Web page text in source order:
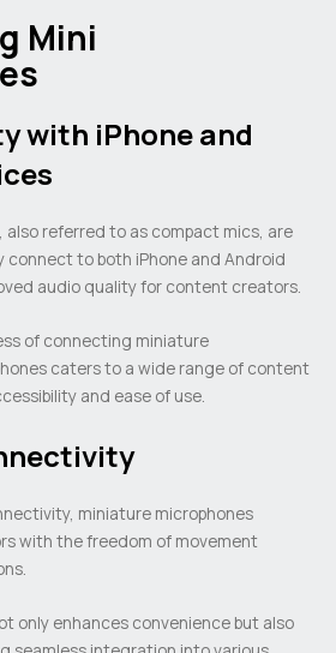
Mini
with iPhone and
also referred to as compact mics, are
connect to both iPhone and Android
audio quality for content creators.
of connecting miniature
caters to a wide range of content
and ease of use.
miniature microphones
with the freedom of movement
only enhances convenience but also